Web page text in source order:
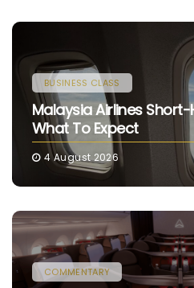
BUSINESS CLASS
Malaysia Airlines
What To Expect
4 August 2026
COMMENTARY